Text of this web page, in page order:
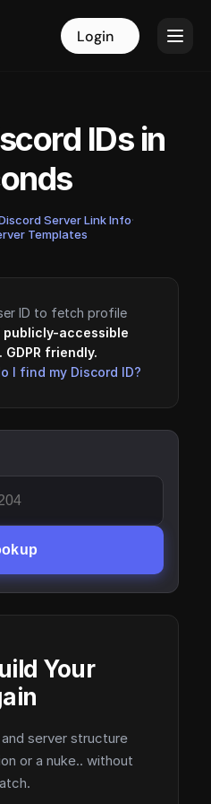
Login Login
IDs in
Server Link Info·
Templates
ID to fetch profile
publicly-accessible
friendly.
I find my Discord ID?
Your
server structure
or a nuke.. without